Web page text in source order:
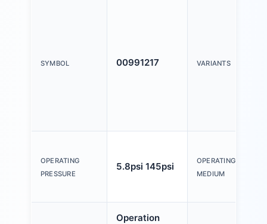
SYMBOL 00991217 VARIANTS
OPERATING
PRESSURE
5.8psi 145psi
OPERATING
MEDIUM
Operation